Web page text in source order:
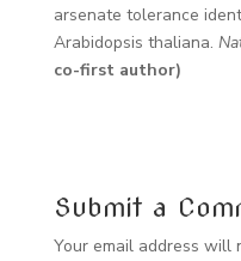
arsenate tolerance
Arabidopsis thaliana.
co-first author)
Submit a
Your email address will